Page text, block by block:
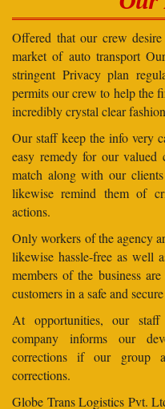
Offered that our crew
market of auto transport
stringent Privacy plan
permits our crew to help the
incredibly crystal clear
Our staff keep the info very
easy remedy for our valued
match along with our
likewise remind them of
actions.
Only workers of the agency
likewise hassle-free as well
members of the business
customers in a safe and
At opportunities, our
company informs our
corrections if our group
corrections.
Globe Trans Logistics Pvt.